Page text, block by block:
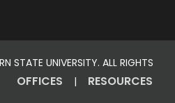
STATE UNIVERSITY. ALL RIGHTS
OFFICES | RESOURCES